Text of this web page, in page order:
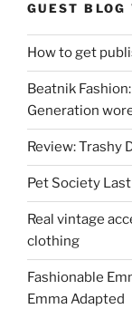
GUEST BLOG
How to get
Beatnik
Generation
Review: Trashy
Pet Society
Real vintage
clothing
Fashionable
Emma Adapted